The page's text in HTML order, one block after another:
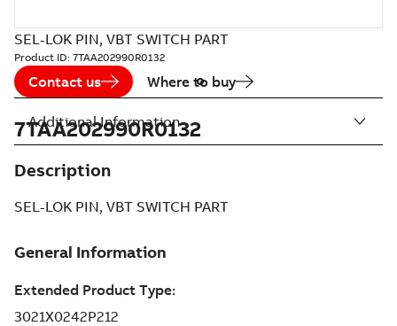
SEL-LOK PIN, VBT SWITCH PART
Product ID: 7TAA202990R0132
Contact us Where to buy
7TAA202990R0132
Description
SEL-LOK PIN, VBT SWITCH PART
Additional Information